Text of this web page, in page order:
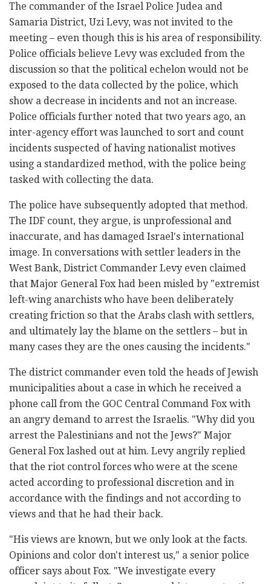
The commander of the Israel Police Judea and
Samaria District, Uzi Levy, was not invited to the
meeting – even though this is his area of responsibility.
Police officials believe Levy was excluded from the
discussion so that the political echelon would not be
exposed to the data collected by the police, which
show a decrease in incidents and not an increase.
Police officials further noted that two years ago, an
inter-agency effort was launched to sort and count
incidents suspected of having nationalist motives
using a standardized method, with the police being
tasked with collecting the data.
The police have subsequently adopted that method.
The IDF count, they argue, is unprofessional and
inaccurate, and has damaged Israel's international
image. In conversations with settler leaders in the
West Bank, District Commander Levy even claimed
that Major General Fox had been misled by "extremist
left-wing anarchists who have been deliberately
creating friction so that the Arabs clash with settlers,
and ultimately lay the blame on the settlers – but in
many cases they are the ones causing the incidents."
The district commander even told the heads of Jewish
municipalities about a case in which he received a
phone call from the GOC Central Command Fox with
an angry demand to arrest the Israelis. "Why did you
arrest the Palestinians and not the Jews?" Major
General Fox lashed out at him. Levy angrily replied
that the riot control forces who were at the scene
acted according to professional discretion and in
accordance with the findings and not according to
views and that he had their back.
"His views are known, but we only look at the facts.
Opinions and color don't interest us," a senior police
officer says about Fox. "We investigate every